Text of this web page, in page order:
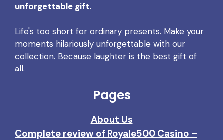
unforgettable gift.
Life's too short for ordinary presents. Make your
moments hilariously unforgettable with our
collection. Because laughter is the best gift of
all.
Pages
About Us
Complete review of Royale500 Casino –